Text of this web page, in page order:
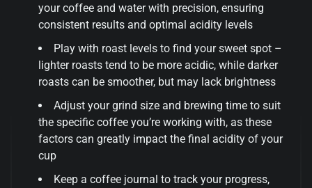
your coffee and water with precision, ensuring
consistent results and optimal acidity levels
Play with roast levels to find your sweet spot –
lighter roasts tend to be more acidic, while darker
roasts can be smoother, but may lack brightness
Adjust your grind size and brewing time to suit
the specific coffee you’re working with, as these
factors can greatly impact the final acidity of your
cup
Keep a coffee journal to track your progress,